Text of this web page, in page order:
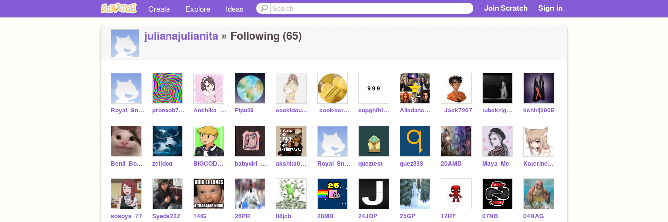
Create Explore Ideas Join Scratch Sign in
julianajulianita » Following (65)
Royal_Snake21 pronoob762 Anshika_Garg-alt Pipu28 cookidough18 -cookiecreamie- supghfhfhdjhd Alledancer97 _Jack7207 tubeknightgames kshitij2905
Benji_Boy_29 zelfdog BIGCODEBENNETT babygirl_abby2007 akshita0912 Royal_Snake queztest quez333 20AMD Maya_Me Katerine_Rodrigez
sosoya_77 Syeda22Z 14IG 26PR 08jcb 28MR 24JOP 25GP 12RF 07NB 04NAG